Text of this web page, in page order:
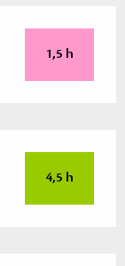
1,5 h
4,5 h